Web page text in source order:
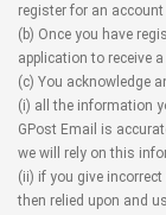
register for an
(b) Once you have
application to receive
(c) You acknowledge
(i) all the information
GPost Email is
we will rely on this
(ii) if you give
then relied upon and